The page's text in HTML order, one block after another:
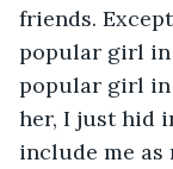
friends.
popular girl in
popular girl in
her, I just hid
include me as